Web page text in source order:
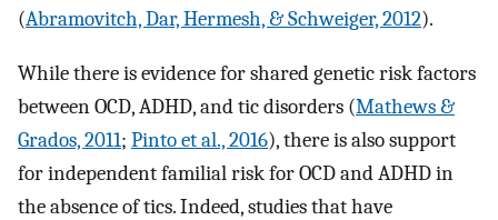
(Abramovitch, Dar, Hermesh, & Schweiger, 2012).
While there is evidence for shared genetic risk factors
between OCD, ADHD, and tic disorders (Mathews &
Grados, 2011; Pinto et al., 2016), there is also support
for independent familial risk for OCD and ADHD in
the absence of tics. Indeed, studies that have